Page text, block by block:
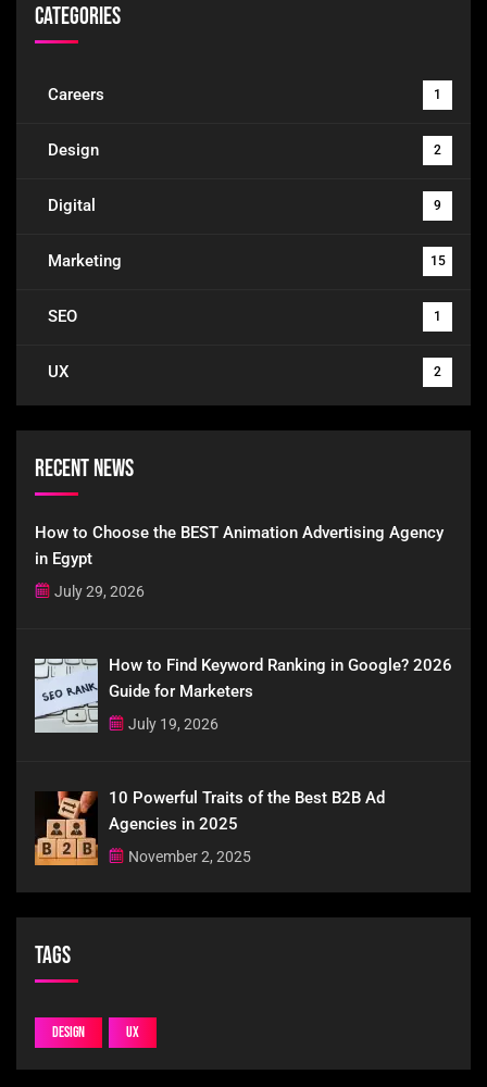
Categories
Careers 1
Design 2
Digital 9
Marketing 15
SEO 1
UX 2
Recent News
How to Choose the BEST Animation Advertising Agency
in Egypt
July 29, 2026
How to Find Keyword Ranking in Google? 2026
Guide for Marketers
July 19, 2026
10 Powerful Traits of the Best B2B Ad
Agencies in 2025
November 2, 2025
Tags
Design UX